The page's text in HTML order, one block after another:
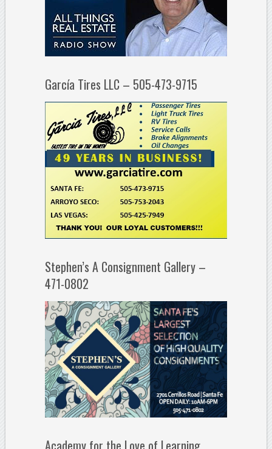
García Tires LLC – 505-473-9715
Stephen’s A Consignment Gallery –
471-0802
Academy for the Love of Learning